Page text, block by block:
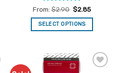
Rated4.8
out of 5
From: $2.90 $2.85
SELECT OPTIONS
has
multiple